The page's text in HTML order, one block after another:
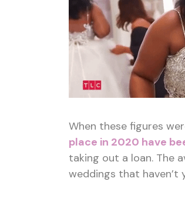
When these figures
place in 2020 have
taking out a loan. The
weddings that